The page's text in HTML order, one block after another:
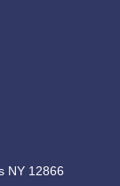
NY 12866